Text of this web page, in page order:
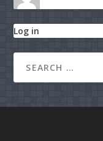
Log in